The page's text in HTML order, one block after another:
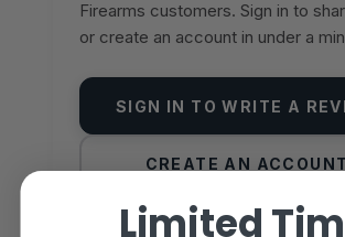
Firearms customers. Sign in to
or create an account in under a
SIGN IN TO WRITE A
CREATE AN ACCOUNT
Limited